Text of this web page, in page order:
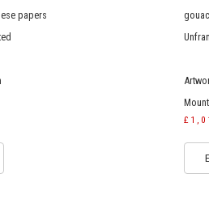
papers